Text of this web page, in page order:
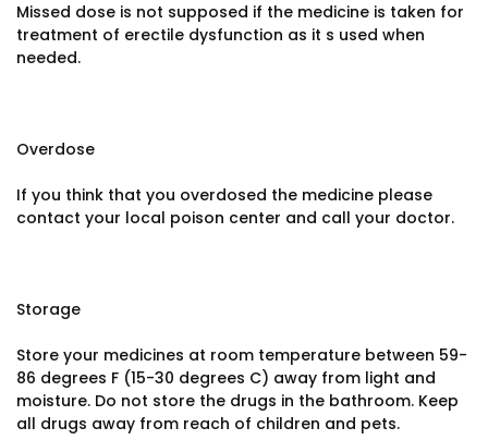
Missed dose is not supposed if the medicine is taken for
treatment of erectile dysfunction as it s used when
needed.
Overdose
If you think that you overdosed the medicine please
contact your local poison center and call your doctor.
Storage
Store your medicines at room temperature between 59-
86 degrees F (15-30 degrees C) away from light and
moisture. Do not store the drugs in the bathroom. Keep
all drugs away from reach of children and pets.